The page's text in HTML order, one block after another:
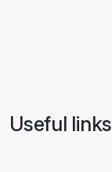
Useful links